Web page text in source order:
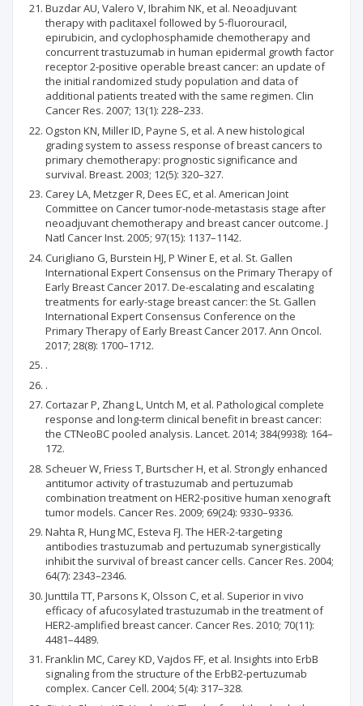
Buzdar AU, Valero V, Ibrahim NK, et al. Neoadjuvant
therapy with paclitaxel followed by 5-fluorouracil,
epirubicin, and cyclophosphamide chemotherapy and
concurrent trastuzumab in human epidermal growth factor
receptor 2-positive operable breast cancer: an update of
the initial randomized study population and data of
additional patients treated with the same regimen. Clin
Cancer Res. 2007; 13(1): 228–233.
Ogston KN, Miller ID, Payne S, et al. A new histological
grading system to assess response of breast cancers to
primary chemotherapy: prognostic significance and
survival. Breast. 2003; 12(5): 320–327.
Carey LA, Metzger R, Dees EC, et al. American Joint
Committee on Cancer tumor-node-metastasis stage after
neoadjuvant chemotherapy and breast cancer outcome. J
Natl Cancer Inst. 2005; 97(15): 1137–1142.
Curigliano G, Burstein HJ, P Winer E, et al. St. Gallen
International Expert Consensus on the Primary Therapy of
Early Breast Cancer 2017. De-escalating and escalating
treatments for early-stage breast cancer: the St. Gallen
International Expert Consensus Conference on the
Primary Therapy of Early Breast Cancer 2017. Ann Oncol.
2017; 28(8): 1700–1712.
.
.
Cortazar P, Zhang L, Untch M, et al. Pathological complete
response and long-term clinical benefit in breast cancer:
the CTNeoBC pooled analysis. Lancet. 2014; 384(9938): 164–
172.
Scheuer W, Friess T, Burtscher H, et al. Strongly enhanced
antitumor activity of trastuzumab and pertuzumab
combination treatment on HER2-positive human xenograft
tumor models. Cancer Res. 2009; 69(24): 9330–9336.
Nahta R, Hung MC, Esteva FJ. The HER-2-targeting
antibodies trastuzumab and pertuzumab synergistically
inhibit the survival of breast cancer cells. Cancer Res. 2004;
64(7): 2343–2346.
Junttila TT, Parsons K, Olsson C, et al. Superior in vivo
efficacy of afucosylated trastuzumab in the treatment of
HER2-amplified breast cancer. Cancer Res. 2010; 70(11):
4481–4489.
Franklin MC, Carey KD, Vajdos FF, et al. Insights into ErbB
signaling from the structure of the ErbB2-pertuzumab
complex. Cancer Cell. 2004; 5(4): 317–328.